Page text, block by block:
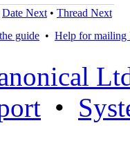
Date Next • Thread Next
guide • Help for mailing
•